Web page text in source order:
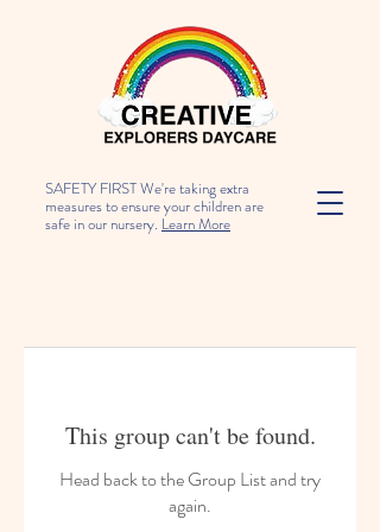
SAFETY FIRST We're taking extra
measures to ensure your children are
safe in our nursery. Learn More
This group can't be found.
Head back to the Group List and try
again.